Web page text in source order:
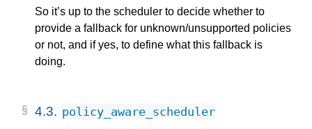
So it’s up to the scheduler to decide whether to
provide a fallback for unknown/unsupported policies
or not, and if yes, to define what this fallback is
doing.
4.3. policy_aware_scheduler